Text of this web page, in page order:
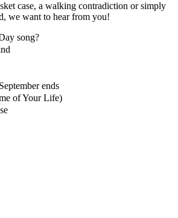
case, a walking contradiction or simply
we want to hear from you!
song?
ends
of Your Life)